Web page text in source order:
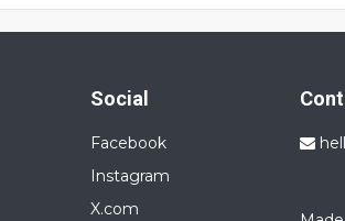
Social
Facebook
Instagram
X.com